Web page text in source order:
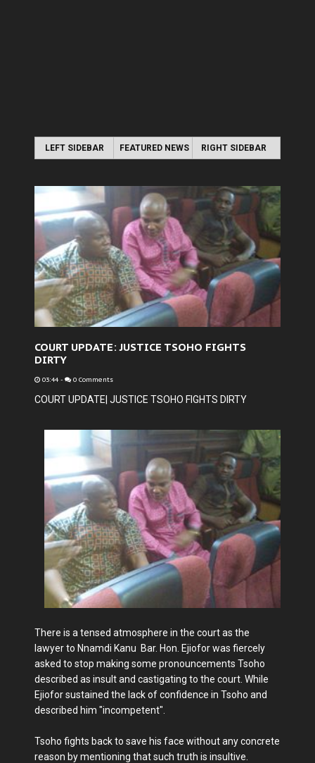
LEFT SIDEBAR FEATURED NEWS RIGHT SIDEBAR
COURT UPDATE: JUSTICE TSOHO FIGHTS
DIRTY
03:44 - 0 Comments
COURT UPDATE| JUSTICE TSOHO FIGHTS DIRTY
There is a tensed atmosphere in the court as the
lawyer to Nnamdi Kanu Bar. Hon. Ejiofor was fiercely
asked to stop making some pronouncements Tsoho
described as insult and castigating to the court. While
Ejiofor sustained the lack of confidence in Tsoho and
described him "incompetent".
Tsoho fights back to save his face without any concrete
reason by mentioning that such truth is insultive.